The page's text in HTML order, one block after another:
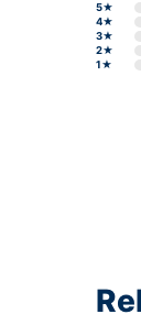
5★
4★
3★
2★
1★